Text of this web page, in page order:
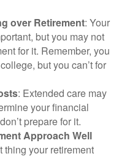
over Retirement: Your
but you may not
for it. Remember, you
but you can’t for
: Extended care may
your financial
prepare for it.
Approach Well
thing your retirement